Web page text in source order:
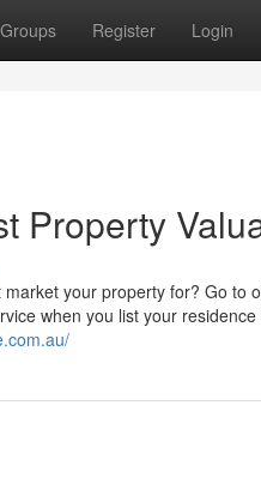
Groups Register Login
Property
your property for? Go to
when you list your